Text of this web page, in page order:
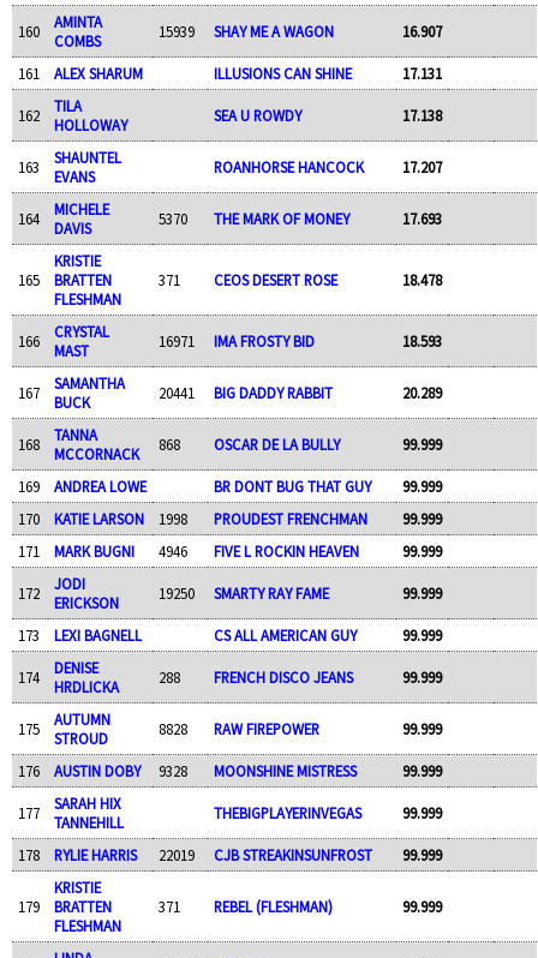
160
AMINTA
COMBS
15939 SHAY ME A WAGON 16.907
161 ALEX SHARUM ILLUSIONS CAN SHINE 17.131
162
TILA
HOLLOWAY
SEA U ROWDY 17.138
163
SHAUNTEL
EVANS
ROANHORSE HANCOCK 17.207
164
MICHELE
DAVIS
5370 THE MARK OF MONEY 17.693
165
KRISTIE
BRATTEN
FLESHMAN
371 CEOS DESERT ROSE 18.478
166
CRYSTAL
MAST
16971 IMA FROSTY BID 18.593
167
SAMANTHA
BUCK
20441 BIG DADDY RABBIT 20.289
168
TANNA
MCCORNACK
868 OSCAR DE LA BULLY 99.999
169 ANDREA LOWE BR DONT BUG THAT GUY
99.999
170
KATIE LARSON 1998 PROUDEST FRENCHMAN
99.999
171
MARK BUGNI 4946 FIVE L ROCKIN HEAVEN 99.999
172
JODI
ERICKSON
19250 SMARTY RAY FAME 99.999
173 LEXI BAGNELL CS ALL AMERICAN GUY 99.999
174
DENISE
HRDLICKA
288 FRENCH DISCO JEANS 99.999
175
AUTUMN
STROUD
8828 RAW FIREPOWER 99.999
176 AUSTIN DOBY 9328 MOONSHINE MISTRESS 99.999
177
SARAH HIX
TANNEHILL
THEBIGPLAYERINVEGAS 99.999
178 RYLIE HARRIS 22019 CJB STREAKINSUNFROST 99.999
179
KRISTIE
BRATTEN
FLESHMAN
371 REBEL (FLESHMAN) 99.999